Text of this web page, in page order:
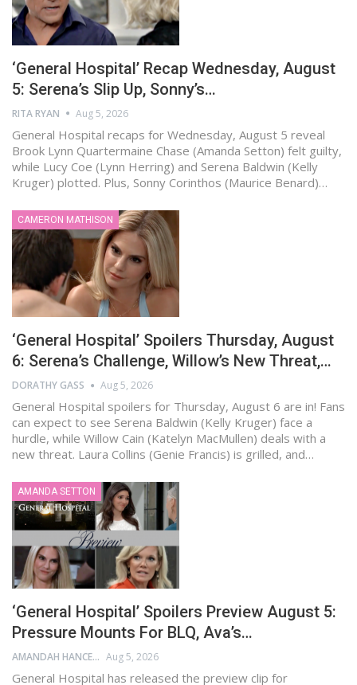
‘General Hospital’ Recap Wednesday, August
5: Serena’s Slip Up, Sonny’s…
RITA RYAN Aug 5, 2026
General Hospital recaps for Wednesday, August 5 reveal
Brook Lynn Quartermaine Chase (Amanda Setton) felt guilty,
while Lucy Coe (Lynn Herring) and Serena Baldwin (Kelly
Kruger) plotted. Plus, Sonny Corinthos (Maurice Benard)…
CAMERON MATHISON
‘General Hospital’ Spoilers Thursday, August
6: Serena’s Challenge, Willow’s New Threat,…
DORATHY GASS Aug 5, 2026
General Hospital spoilers for Thursday, August 6 are in! Fans
can expect to see Serena Baldwin (Kelly Kruger) face a
hurdle, while Willow Cain (Katelyn MacMullen) deals with a
new threat. Laura Collins (Genie Francis) is grilled, and…
AMANDA SETTON
‘General Hospital’ Spoilers Preview August 5:
Pressure Mounts For BLQ, Ava’s…
AMANDAH HANCEN Aug 5, 2026
General Hospital has released the preview clip for